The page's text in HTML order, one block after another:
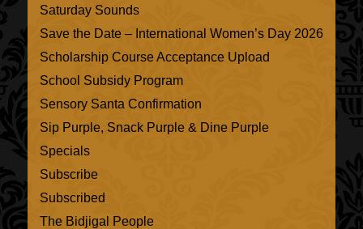
Saturday Sounds
Save the Date – International Women’s Day 2026
Scholarship Course Acceptance Upload
School Subsidy Program
Sensory Santa Confirmation
Sip Purple, Snack Purple & Dine Purple
Specials
Subscribe
Subscribed
The Bidjigal People